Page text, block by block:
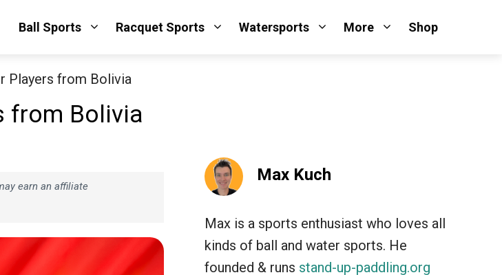
Ball Sports Racquet Sports Watersports More Shop
Players from Bolivia
from Bolivia
earn an affiliate
Max Kuch
Max is a sports enthusiast who loves all
kinds of ball and water sports. He
founded & runs stand-up-paddling.org